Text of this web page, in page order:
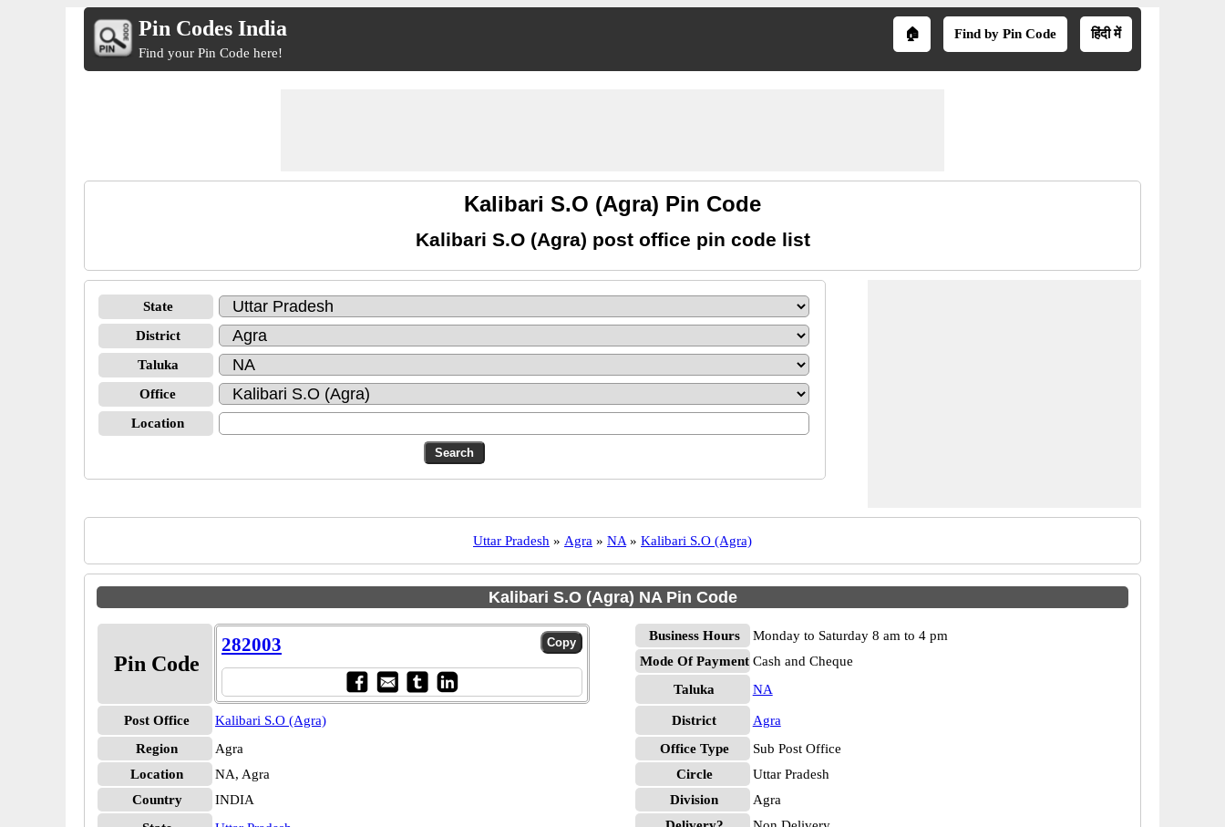
Pin Codes India
Find your Pin Code here!
🏠 Find by Pin Code हिंदी में
Kalibari S.O (Agra) Pin Code
Kalibari S.O (Agra) post office pin code list
State
District
Taluka
Office
Location
Uttar Pradesh » Agra » NA » Kalibari S.O (Agra)
Kalibari S.O (Agra) NA Pin Code
Pin Code
282003
Post Office
Kalibari S.O (Agra)
Region
Agra
Location
NA, Agra
Country
INDIA
Business Hours
Monday to Saturday 8 am to 4 pm
Mode Of Payment Cash and Cheque
Taluka
NA
District
Agra
Office Type
Sub Post Office
Circle
Uttar Pradesh
Division
Agra